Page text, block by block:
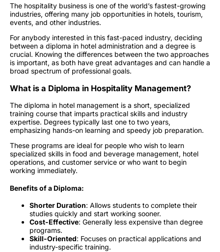
The hospitality business is one of the world’s fastest-growing
industries, offering many job opportunities in hotels, tourism,
events, and other industries.
For anybody interested in this fast-paced industry, deciding
between a diploma in hotel administration and a degree is
crucial. Knowing the differences between the two approaches
is important, as both have great advantages and can handle a
broad spectrum of professional goals.
What is a Diploma in Hospitality Management?
The diploma in hotel management is a short, specialized
training course that imparts practical skills and industry
expertise. Degrees typically last one to two years,
emphasizing hands-on learning and speedy job preparation.
These programs are ideal for people who wish to learn
specialized skills in food and beverage management, hotel
operations, and customer service or who want to begin
working immediately.
Benefits of a Diploma:
Shorter Duration: Allows students to complete their
studies quickly and start working sooner.
Cost-Effective: Generally less expensive than degree
programs.
Skill-Oriented: Focuses on practical applications and
industry-specific training.